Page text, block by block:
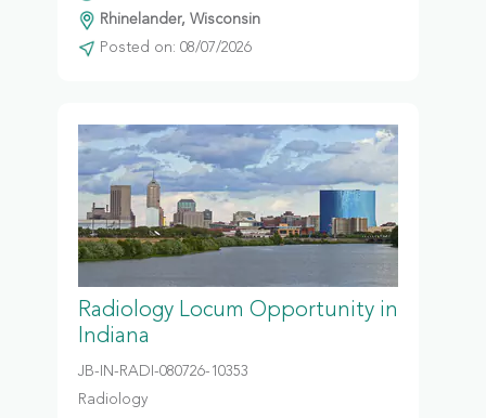
Rhinelander, Wisconsin
Posted on: 08/07/2026
Radiology Locum Opportunity in
Indiana
JB-IN-RADI-080726-10353
Radiology